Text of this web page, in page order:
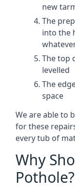
new
The
into the
The top
levelled
The
space
We are able to
for these
every tub of
Why
Pothole?